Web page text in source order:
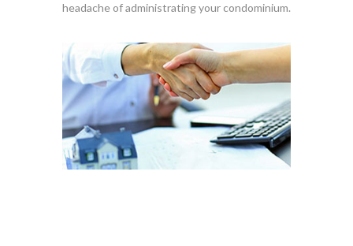
headache of administrating your condominium.